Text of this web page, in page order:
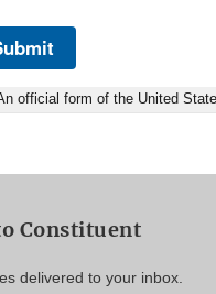
official form of the United
Constituent
delivered to your inbox.